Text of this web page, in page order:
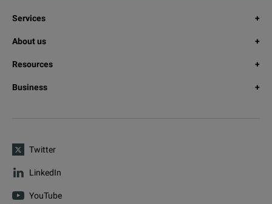
Services
About us
Resources
Business
Twitter
LinkedIn
YouTube